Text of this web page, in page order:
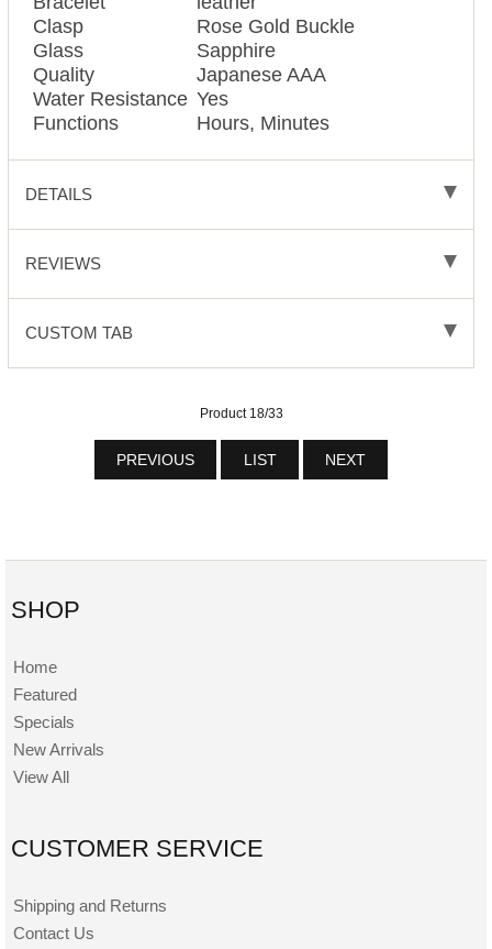
Clasp
Rose Gold Buckle
Glass
Sapphire
Quality
Japanese AAA
Water Resistance Yes
Functions
Hours, Minutes
DETAILS
REVIEWS
CUSTOM TAB
Product 18/33
PREVIOUS LIST NEXT
SHOP
Home
Featured
Specials
New Arrivals
View All
CUSTOMER SERVICE
Shipping and Returns
Contact Us